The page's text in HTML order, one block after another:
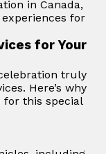
in Canada,
for
for Your
truly
Here’s why
this special